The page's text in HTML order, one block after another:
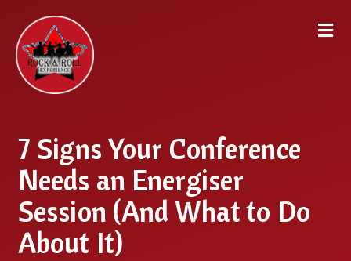
7 Signs Your Conference
Needs an Energiser
Session (And What to Do
About It)